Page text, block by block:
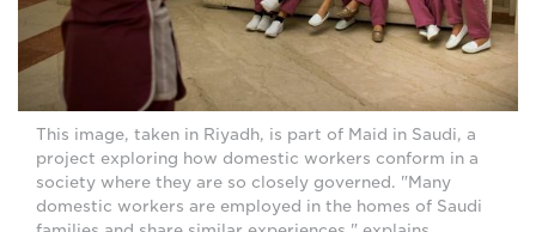
This image, taken in Riyadh, is part of Maid in Saudi, a
project exploring how domestic workers conform in a
society where they are so closely governed. "Many
domestic workers are employed in the homes of Saudi